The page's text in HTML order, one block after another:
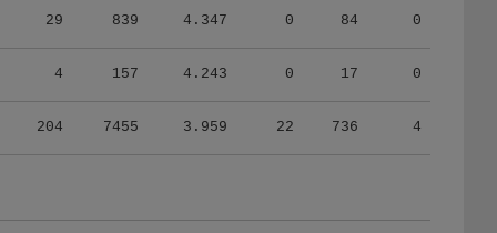
29 839 4.347 0 84 0
4 157 4.243 0 17 0
204 7455 3.959 22 736 4